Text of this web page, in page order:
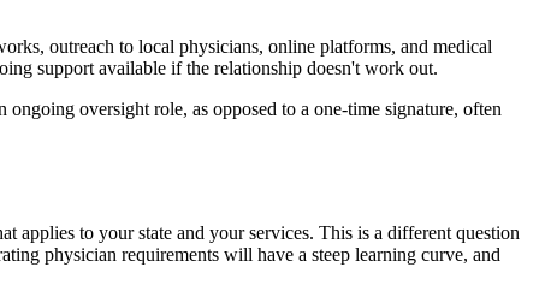
outreach to local physicians, online platforms, and medical
support available if the relationship doesn't work out.
oversight role, as opposed to a one-time signature, often
applies to your state and your services. This is a different question
physician requirements will have a steep learning curve, and